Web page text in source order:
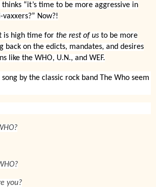
thinks “it’s time to be more aggressive in
Now?!
is high time for the rest of us to be more
back on the edicts, mandates, and desires
like the WHO, U.N., and WEF.
by the classic rock band The Who seem
you?